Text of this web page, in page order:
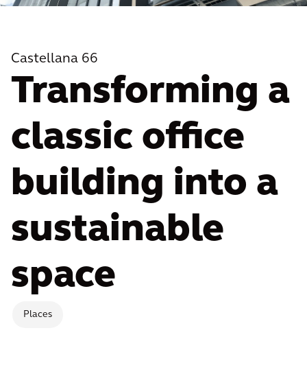
Castellana 66
Transforming a
classic office
building into a
sustainable
space
Places